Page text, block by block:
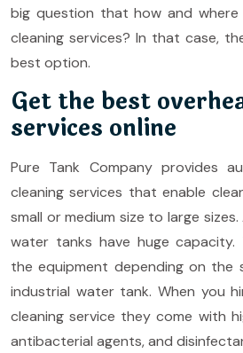
big question that how and
cleaning services? In that case,
best option.
Get the best
services online
Pure Tank Company provides
cleaning services that enable
small or medium size to large
water tanks have huge capacity.
the equipment depending on the
industrial water tank. When you
cleaning service they come with
antibacterial agents, and